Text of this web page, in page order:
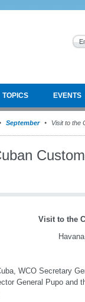
TOPICS EVENTS
September Visit to the
Visit to the
WCO Secretary
General Pupo and